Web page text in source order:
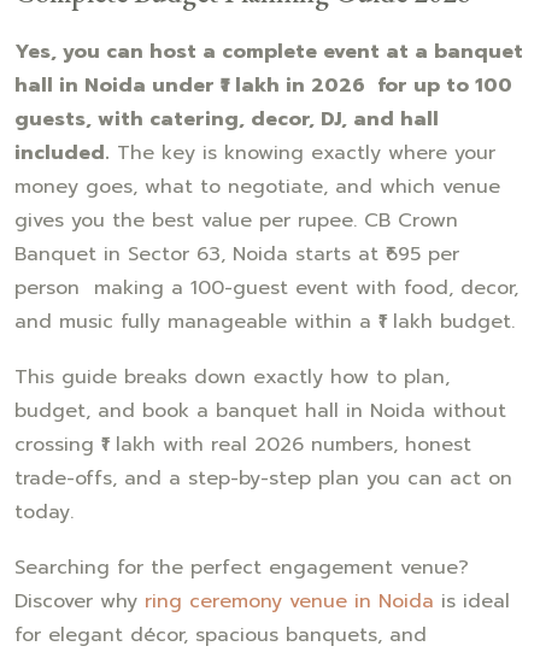
Yes, you can host a complete event at a banquet
hall in Noida under ₹1 lakh in 2026 for up to 100
guests, with catering, decor, DJ, and hall
included. The key is knowing exactly where your
money goes, what to negotiate, and which venue
gives you the best value per rupee. CB Crown
Banquet in Sector 63, Noida starts at ₹695 per
person making a 100-guest event with food, decor,
and music fully manageable within a ₹1 lakh budget.
This guide breaks down exactly how to plan,
budget, and book a banquet hall in Noida without
crossing ₹1 lakh with real 2026 numbers, honest
trade-offs, and a step-by-step plan you can act on
today.
Searching for the perfect engagement venue?
Discover why ring ceremony venue in Noida is ideal
for elegant décor, spacious banquets, and